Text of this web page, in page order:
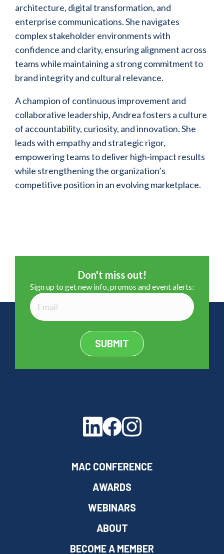
architecture, digital transformation, and
enterprise communications. She navigates
complex stakeholder environments with
confidence and clarity, ensuring alignment across
teams while maintaining a strong commitment to
brand integrity and cultural relevance.
A champion of continuous improvement and
collaborative leadership, Andrea fosters a culture
of accountability, curiosity, and innovation. She
leads with empathy and strategic rigor,
empowering teams to deliver high-impact results
while strengthening the organization’s
competitive position in an evolving marketplace.
Don't miss out!
Sign up to get new info, promos and event alerts:
MAC CONFERENCE
AWARDS
WEBINARS
ABOUT
BECOME A MEMBER